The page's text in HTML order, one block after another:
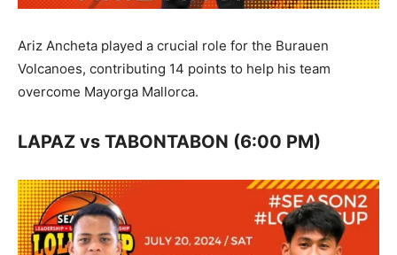
Ariz Ancheta played a crucial role for the Burauen
Volcanoes, contributing 14 points to help his team
overcome Mayorga Mallorca.
LAPAZ vs TABONTABON (6:00 PM)